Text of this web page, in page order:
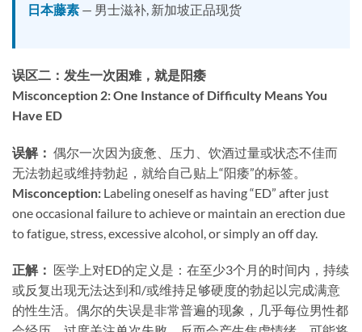
日本藤素 — 男士滋补, 新加坡正品现货
误区二：发生一次困难，就是阳痿
Misconception 2: One Instance of Difficulty Means You
Have ED
误解：​ ​ 偶尔一次因为疲惫、压力、饮酒过量或状态不佳而
无法勃起或维持勃起，就给自己贴上“阳痿”的标签。
Misconception:​ ​ Labeling oneself as having “ED” after just
one occasional failure to achieve or maintain an erection due
to fatigue, stress, excessive alcohol, or simply an off day.
正解：​ ​ 医学上对ED的定义是：在至少3个月的时间内，持续
或反复出现无法达到和/或维持足够硬度的勃起以完成满意
的性生活。偶尔的失误是非常普遍的现象，几乎每位男性都